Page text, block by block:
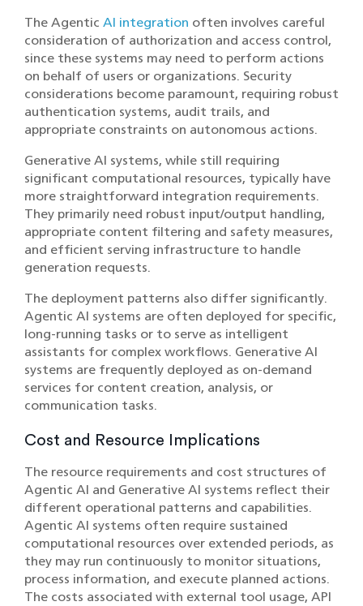
The Agentic AI integration often involves careful
consideration of authorization and access control,
since these systems may need to perform actions
on behalf of users or organizations. Security
considerations become paramount, requiring robust
authentication systems, audit trails, and
appropriate constraints on autonomous actions.
Generative AI systems, while still requiring
significant computational resources, typically have
more straightforward integration requirements.
They primarily need robust input/output handling,
appropriate content filtering and safety measures,
and efficient serving infrastructure to handle
generation requests.
The deployment patterns also differ significantly.
Agentic AI systems are often deployed for specific,
long-running tasks or to serve as intelligent
assistants for complex workflows. Generative AI
systems are frequently deployed as on-demand
services for content creation, analysis, or
communication tasks.
Cost and Resource Implications
The resource requirements and cost structures of
Agentic AI and Generative AI systems reflect their
different operational patterns and capabilities.
Agentic AI systems often require sustained
computational resources over extended periods, as
they may run continuously to monitor situations,
process information, and execute planned actions.
The costs associated with external tool usage, API